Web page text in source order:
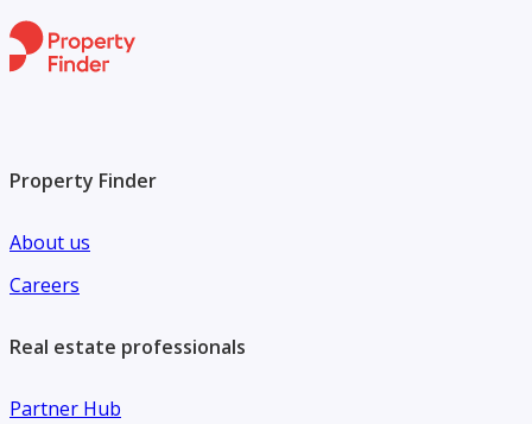
• Land ready for immediate construction and development
• A unique opportunity to own land in a prestigious
Property Finder
About us
Careers
Real estate professionals
Partner Hub